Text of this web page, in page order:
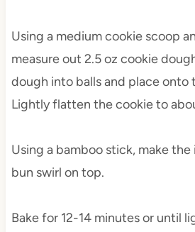
Using a medium cookie scoop
measure out 2.5 oz cookie
dough into balls and place onto
Lightly flatten the cookie to
Using a bamboo stick, make
bun swirl on top.
Bake for 12-14 minutes or until